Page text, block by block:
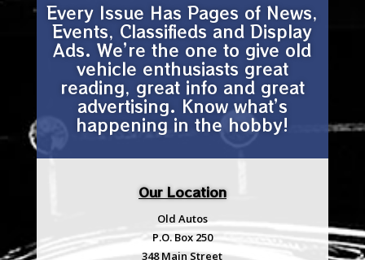
Every Issue Has Pages of News,
Events, Classifieds and Display
Ads. We’re the one to give old
vehicle enthusiasts great
reading, great info and great
advertising. Know what’s
happening in the hobby!
Our Location
Old Autos
P.O. Box 250
348 Main Street